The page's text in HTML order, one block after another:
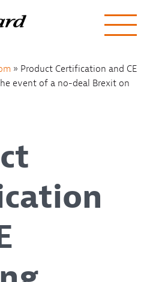
» Product Certification and CE
event of a no-deal Brexit on